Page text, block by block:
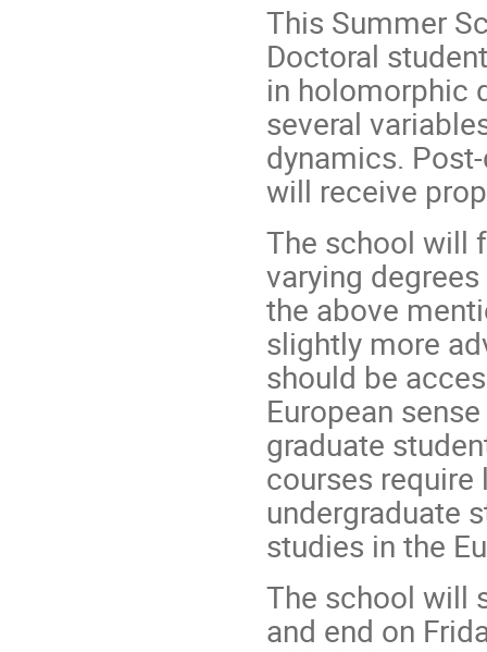
This Summer
Doctoral
in holomorphic
several
dynamics.
will receive
The school will
varying
the above
slightly more
should be
European
graduate
courses
undergraduate
studies in the
The school will
and end on